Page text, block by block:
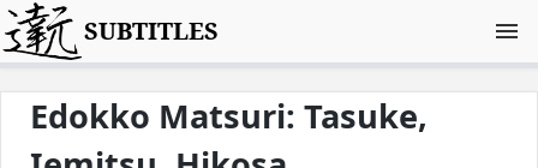
SUBTITLES
Edokko Matsuri: Tasuke,